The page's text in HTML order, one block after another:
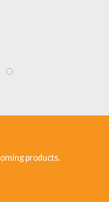
products.